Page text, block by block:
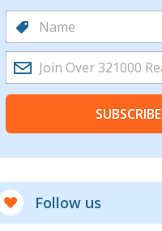
SUBSCRIBE
Follow us